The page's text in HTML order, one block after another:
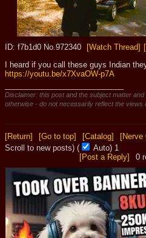
f7b1d0 No.972340 [Watch Thread]
I heard if you call these guys Indian
https://youtu.be/x7XvaOW-p7A
Disclaimer: this post and the subject matter
otherwise - do not necessarily reflect the views
[Return] [Go to top] [Catalog] [Nerve
Scroll to new posts) ( Auto) 1
0
[Post a Reply]